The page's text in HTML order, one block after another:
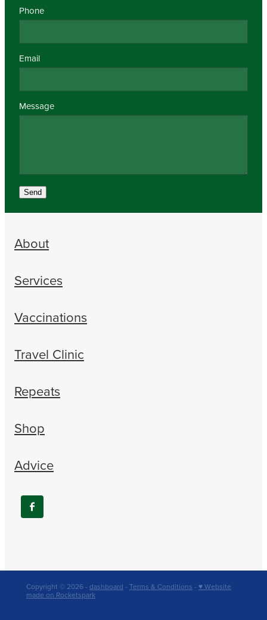
Phone
Email
Message
Send
About
Services
Vaccinations
Travel Clinic
Repeats
Shop
Advice
Copyright © 2026 - dashboard - Terms & Conditions - ♥ Website
made on Rocketspark